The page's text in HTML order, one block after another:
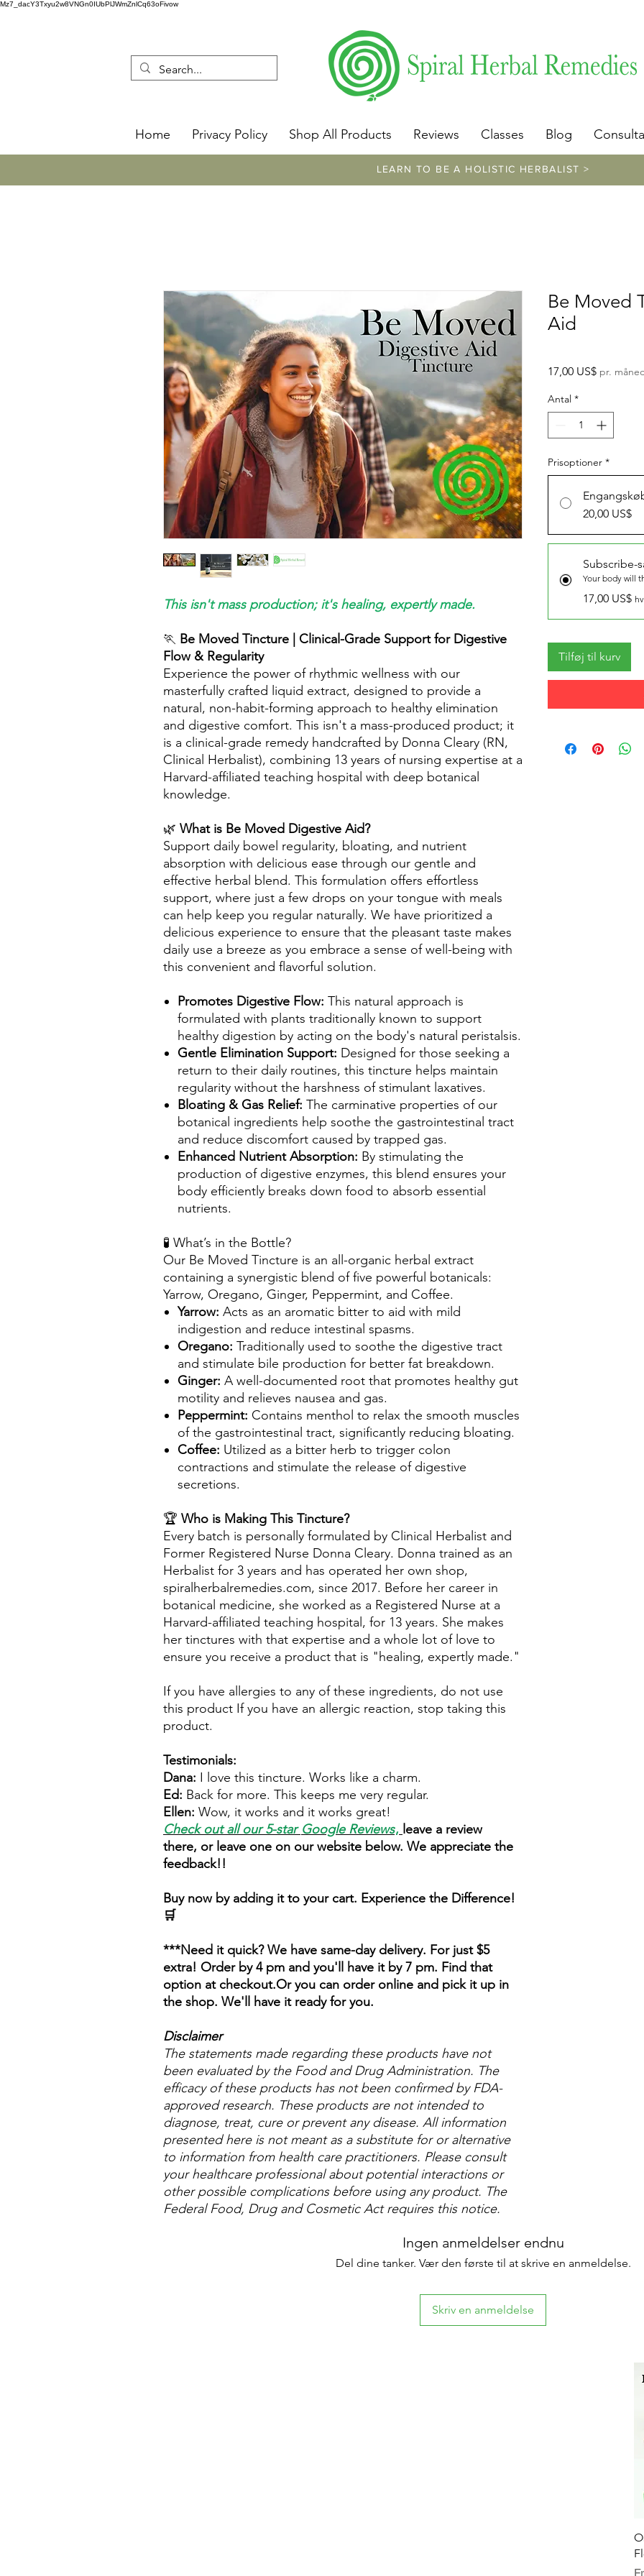
Mz7_dacY3Txyu2w8VNGn0IUbPlJWmZnlCq63oFivow
Home Privacy Policy Shop All Products Reviews Classes Blog
LEARN TO BE A HOLISTIC HERBALIST >
This isn't mass production; it's healing, expertly made.
🏃 Be Moved Tincture | Clinical-Grade Support for Digestive
Flow & Regularity
Experience the power of rhythmic wellness with our
masterfully crafted liquid extract, designed to provide a
natural, non-habit-forming approach to healthy elimination
and digestive comfort. This isn't a mass-produced product; it
is a clinical-grade remedy handcrafted by Donna Cleary (RN,
Clinical Herbalist), combining 13 years of nursing expertise at a
Harvard-affiliated teaching hospital with deep botanical
knowledge.
🌿 What is Be Moved Digestive Aid?
Support daily bowel regularity, bloating, and nutrient
absorption with delicious ease through our gentle and
effective herbal blend. This formulation offers effortless
support, where just a few drops on your tongue with meals
can help keep you regular naturally. We have prioritized a
delicious experience to ensure that the pleasant taste makes
daily use a breeze as you embrace a sense of well-being with
this convenient and flavorful solution.
Promotes Digestive Flow: This natural approach is
formulated with plants traditionally known to support
healthy digestion by acting on the body's natural peristalsis.
Gentle Elimination Support: Designed for those seeking a
return to their daily routines, this tincture helps maintain
regularity without the harshness of stimulant laxatives.
Bloating & Gas Relief: The carminative properties of our
botanical ingredients help soothe the gastrointestinal tract
and reduce discomfort caused by trapped gas.
Enhanced Nutrient Absorption: By stimulating the
production of digestive enzymes, this blend ensures your
body efficiently breaks down food to absorb essential
nutrients.
🧪 What’s in the Bottle?
Our Be Moved Tincture is an all-organic herbal extract
containing a synergistic blend of five powerful botanicals:
Yarrow, Oregano, Ginger, Peppermint, and Coffee.
Yarrow: Acts as an aromatic bitter to aid with mild
indigestion and reduce intestinal spasms.
Oregano: Traditionally used to soothe the digestive tract
and stimulate bile production for better fat breakdown.
Ginger: A well-documented root that promotes healthy gut
motility and relieves nausea and gas.
Peppermint: Contains menthol to relax the smooth muscles
of the gastrointestinal tract, significantly reducing bloating.
Coffee: Utilized as a bitter herb to trigger colon
contractions and stimulate the release of digestive
secretions.
🏆 Who is Making This Tincture?
Every batch is personally formulated by Clinical Herbalist and
Former Registered Nurse Donna Cleary. Donna trained as an
Herbalist for 3 years and has operated her own shop,
spiralherbalremedies.com, since 2017. Before her career in
botanical medicine, she worked as a Registered Nurse at a
Harvard-affiliated teaching hospital, for 13 years. She makes
her tinctures with that expertise and a whole lot of love to
ensure you receive a product that is "healing, expertly made."
If you have allergies to any of these ingredients, do not use
this product If you have an allergic reaction, stop taking this
product.
Testimonials:
Dana: I love this tincture. Works like a charm.
Ed: Back for more. This keeps me very regular.
Ellen: Wow, it works and it works great!
Check out all our 5-star Google Reviews, leave a review
there, or leave one on our website below. We appreciate the
feedback!!
Buy now by adding it to your cart. Experience the Difference!
🛒
***Need it quick? We have same-day delivery. For just $5
extra! Order by 4 pm and you'll have it by 7 pm. Find that
option at checkout.Or you can order online and pick it up in
the shop. We'll have it ready for you.
Disclaimer
The statements made regarding these products have not
been evaluated by the Food and Drug Administration. The
efficacy of these products has not been confirmed by FDA-
approved research. These products are not intended to
diagnose, treat, cure or prevent any disease. All information
presented here is not meant as a substitute for or alternative
to information from health care practitioners. Please consult
your healthcare professional about potential interactions or
other possible complications before using any product. The
Federal Food, Drug and Cosmetic Act requires this notice.
Be Moved
Aid
17,00 US$Pris
pr.
Antal *
Prisoptioner *
20,00 US$
Subscribe-
Your body will
17,00 US$
Tilføj til kurv
Ingen anmeldelser endnu
Del dine tanker. Vær den første til at skrive en anmeldelse.
Skriv en anmeldelse